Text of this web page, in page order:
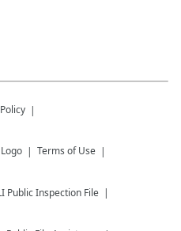
Terms of Use
Public Inspection File